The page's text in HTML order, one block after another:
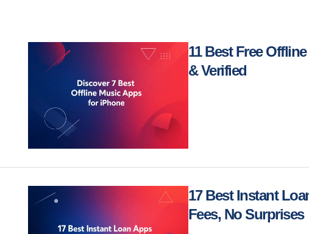
11 Best Free
& Verified
17 Best Instant
Fees, No Surprises